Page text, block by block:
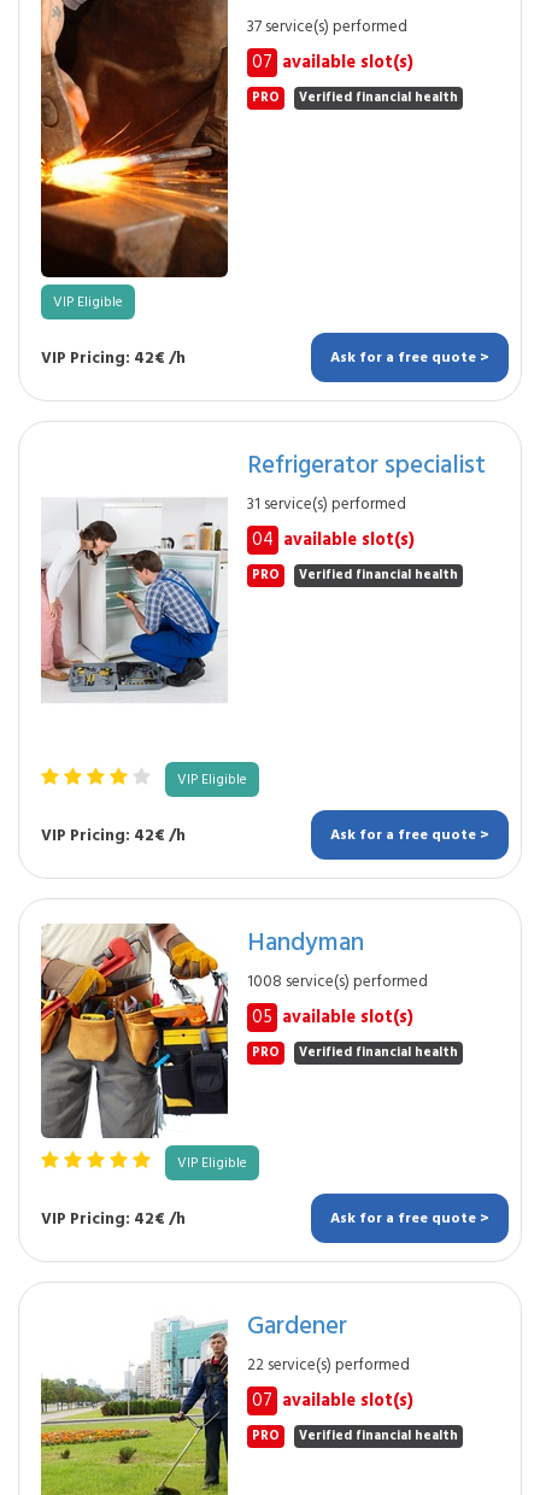
37 service(s) performed
07 available slot(s)
PRO Verified financial health
VIP Eligible
VIP Pricing: 42€ /h Ask for a free quote >
Refrigerator specialist
31 service(s) performed
04 available slot(s)
PRO Verified financial health
VIP Eligible
VIP Pricing: 42€ /h Ask for a free quote >
Handyman
1008 service(s) performed
05 available slot(s)
PRO Verified financial health
VIP Eligible
VIP Pricing: 42€ /h Ask for a free quote >
Gardener
22 service(s) performed
07 available slot(s)
PRO Verified financial health